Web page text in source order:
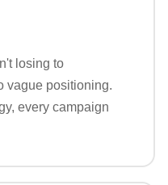
losing to
vague positioning.
every campaign